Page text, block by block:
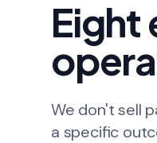
Eight
We don't sell
a specific